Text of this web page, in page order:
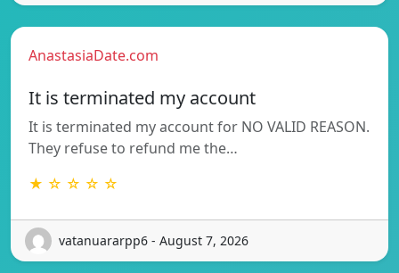
AnastasiaDate.com
It is terminated my account
It is terminated my account for NO VALID REASON.
They refuse to refund me the…
★ ☆ ☆ ☆ ☆
vatanuararpp6 - August 7, 2026